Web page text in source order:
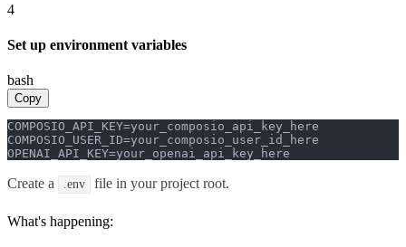
4
Set up environment variables
bash
Copy
COMPOSIO_API_KEY=your_composio_api_key_here
COMPOSIO_USER_ID=your_composio_user_id_here
OPENAI_API_KEY=your_openai_api_key_here
Create a .env file in your project root.
What's happening: